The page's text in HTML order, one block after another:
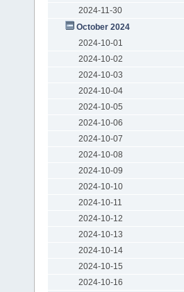
2024-11-30
October 2024
2024-10-01
2024-10-02
2024-10-03
2024-10-04
2024-10-05
2024-10-06
2024-10-07
2024-10-08
2024-10-09
2024-10-10
2024-10-11
2024-10-12
2024-10-13
2024-10-14
2024-10-15
2024-10-16